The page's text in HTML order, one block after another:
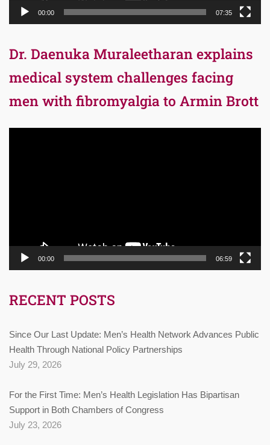
00:00 07:35
Dr. Daenuka Muraleetharan explains
medical system challenges facing
men with fibromyalgia to Armin Brott
00:00 06:59
RECENT POSTS
Since Our Last Update: Men’s Health Network Advances Public
Health Through National Policy Partnerships
July 29, 2026
For the First Time: Men’s Health Legislation Has Bipartisan
Support in Both Chambers of Congress
July 23, 2026